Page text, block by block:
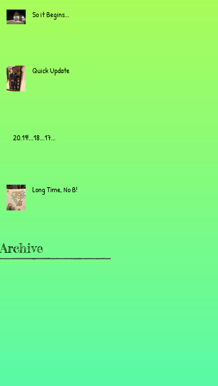
So it Begins...
Quick Update
20.19!...18...17...
Long Time, No B!
Archive